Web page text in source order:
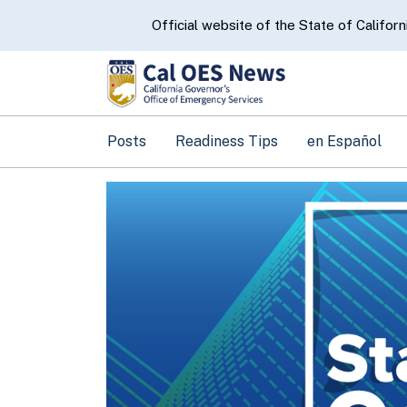
CA.govOfficial website of the State of
Posts Readiness Tips en Español